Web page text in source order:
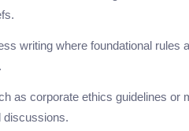
writing where foundational rules
as corporate ethics guidelines or
discussions.